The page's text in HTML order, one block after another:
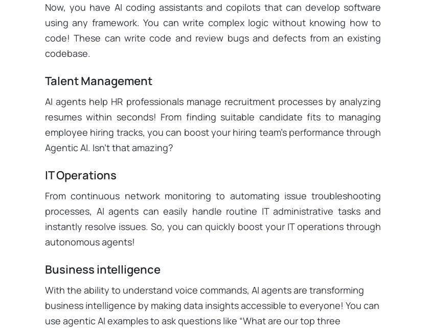
Now, you have AI coding assistants and copilots that can develop software
using any framework. You can write complex logic without knowing how to
code! These can write code and review bugs and defects from an existing
codebase.
Talent Management
AI agents help HR professionals manage recruitment processes by analyzing
resumes within seconds! From finding suitable candidate fits to managing
employee hiring tracks, you can boost your hiring team’s performance through
Agentic AI. Isn’t that amazing?
IT Operations
From continuous network monitoring to automating issue troubleshooting
processes, AI agents can easily handle routine IT administrative tasks and
instantly resolve issues. So, you can quickly boost your IT operations through
autonomous agents!
Business intelligence
With the ability to understand voice commands, AI agents are transforming
business intelligence by making data insights accessible to everyone! You can
use agentic AI examples to ask questions like “What are our top three